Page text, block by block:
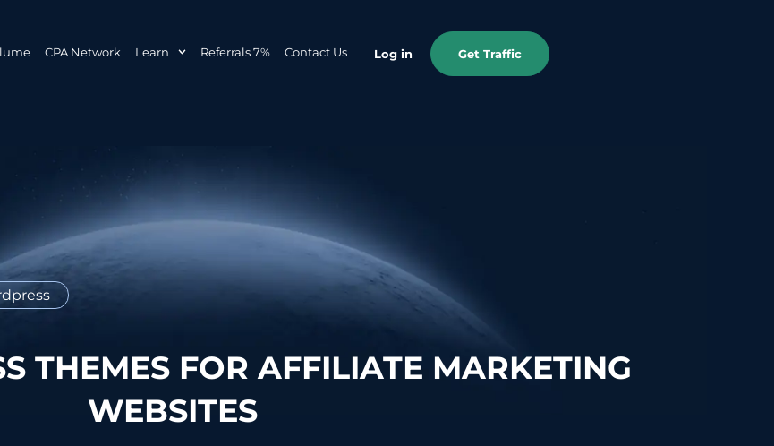
CPA Network Learn Referrals 7% Contact Us Log in Get Traffic
THEMES FOR AFFILIATE MARKETING
WEBSITES